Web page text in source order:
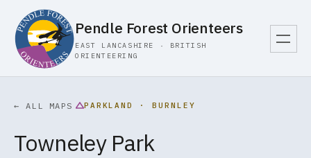
Pendle Forest Orienteers
EAST LANCASHIRE · BRITISH
ORIENTEERING
← ALL MAPS PARKLAND · BURNLEY
Towneley Park